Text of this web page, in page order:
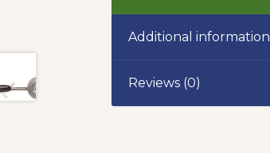
Additional information
Reviews (0)